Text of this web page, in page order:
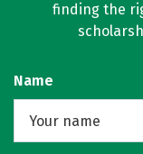
finding the
Name